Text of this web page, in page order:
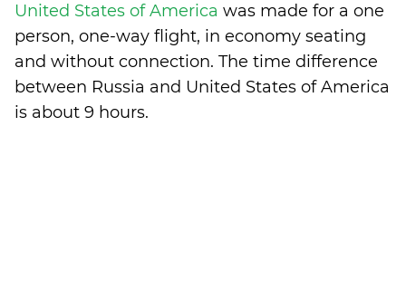
United States of America was made for a one
person, one-way flight, in economy seating
and without connection. The time difference
between Russia and United States of America
is about 9 hours.